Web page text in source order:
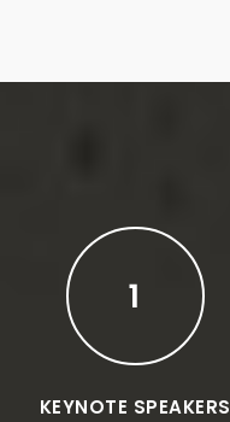
1
KEYNOTE SPEAKERS